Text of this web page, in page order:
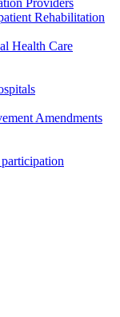
Providers
Rehabilitation
Health Care
Amendments